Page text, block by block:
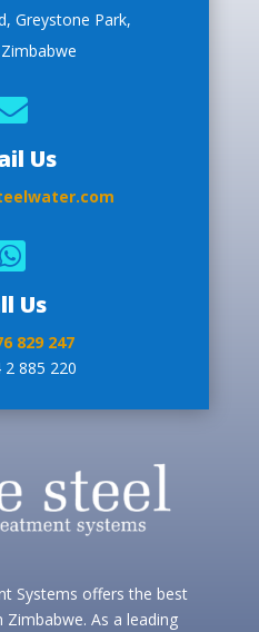
Greystone Park,
Us

Us
829 247
2 885 220
Systems offers the best
As a leading